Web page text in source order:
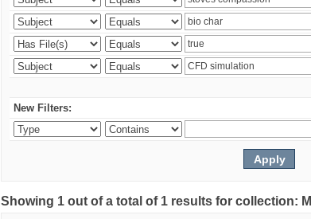
New Filters:
Showing 1 out of a total of 1 results for collection: